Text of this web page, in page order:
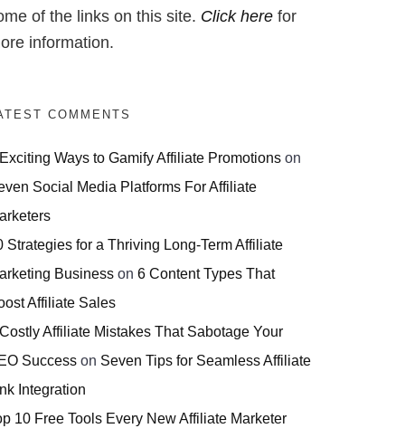
of the links on this site. Click here for
information.
COMMENTS
Ways to Gamify Affiliate Promotions on
Social Media Platforms For Affiliate
Strategies for a Thriving Long-Term Affiliate
Business on 6 Content Types That
Affiliate Sales
Affiliate Mistakes That Sabotage Your
Success on Seven Tips for Seamless Affiliate
Integration
10 Free Tools Every New Affiliate Marketer